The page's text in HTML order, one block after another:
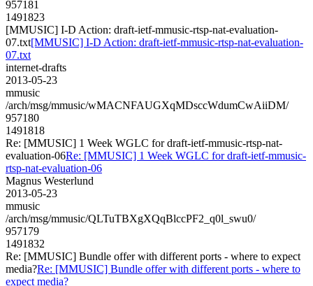
957181
1491823
[MMUSIC] I-D Action: draft-ietf-mmusic-rtsp-nat-evaluation-
07.txt[MMUSIC] I-D Action: draft-ietf-mmusic-rtsp-nat-evaluation-
07.txt
internet-drafts
2013-05-23
mmusic
/arch/msg/mmusic/wMACNFAUGXqMDsccWdumCwAiiDM/
957180
1491818
Re: [MMUSIC] 1 Week WGLC for draft-ietf-mmusic-rtsp-nat-
evaluation-06Re: [MMUSIC] 1 Week WGLC for draft-ietf-mmusic-
rtsp-nat-evaluation-06
Magnus Westerlund
2013-05-23
mmusic
/arch/msg/mmusic/QLTuTBXgXQqBlccPF2_q0l_swu0/
957179
1491832
Re: [MMUSIC] Bundle offer with different ports - where to expect
media?Re: [MMUSIC] Bundle offer with different ports - where to
expect media?